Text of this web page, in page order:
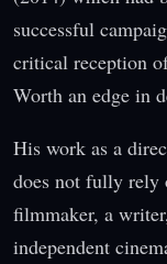
successful
critical reception
Worth an edge in
His work as a
does not fully rely
filmmaker, a
independent